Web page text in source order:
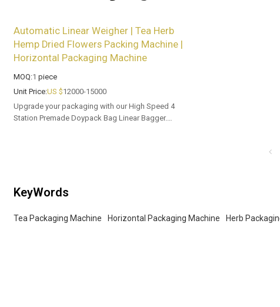
Automatic Linear Weigher | Tea Herb
Hemp Dried Flowers Packing Machine |
Horizontal Packaging Machine
MOQ:1 piece
Unit Price:US $12000-15000
Upgrade your packaging with our High Speed 4
Station Premade Doypack Bag Linear Bagger.
KeyWords
Tea Packaging Machine Horizontal Packaging Machine Herb